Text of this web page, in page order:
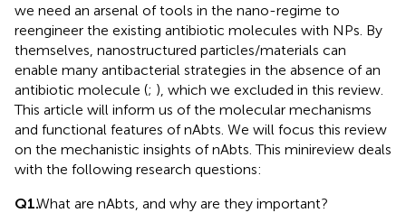
we need an arsenal of tools in the nano-regime to
reengineer the existing antibiotic molecules with NPs. By
themselves, nanostructured particles/materials can
enable many antibacterial strategies in the absence of an
antibiotic molecule (; ), which we excluded in this review.
This article will inform us of the molecular mechanisms
and functional features of nAbts. We will focus this review
on the mechanistic insights of nAbts. This minireview deals
with the following research questions:
Q1.What are nAbts, and why are they important?